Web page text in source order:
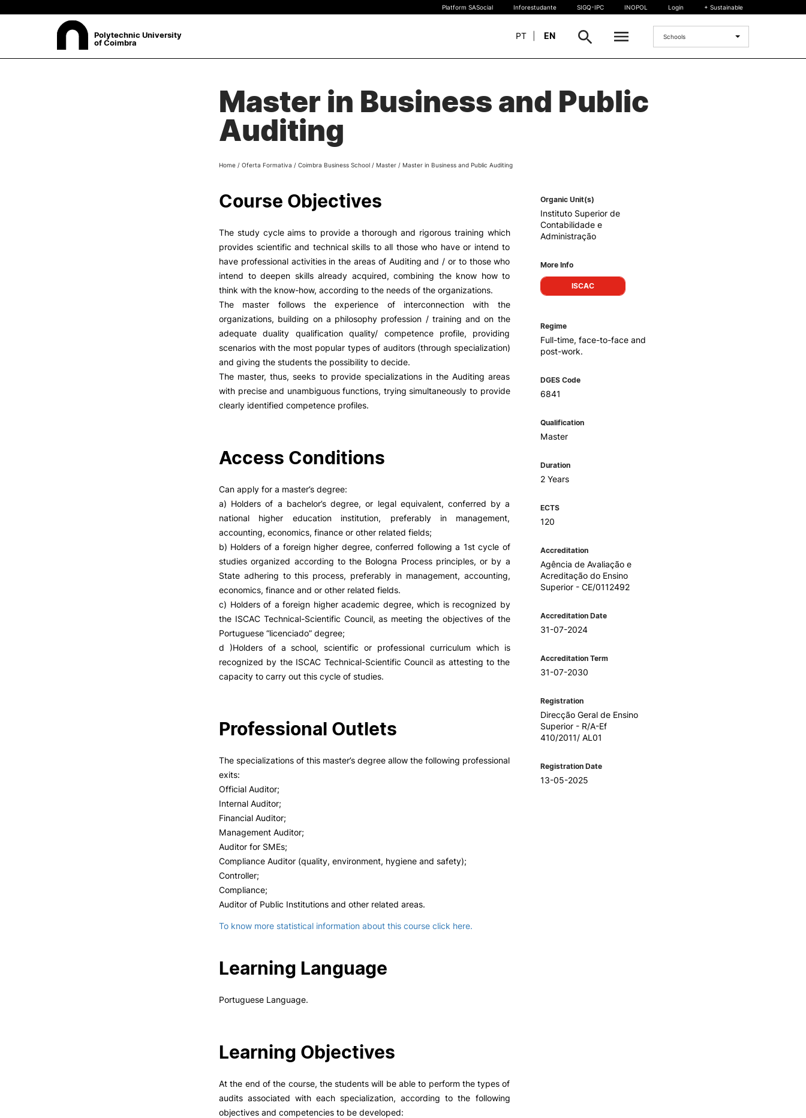
+ SUSTAINABLE
Recognition of Foreign Degrees
INTERNATIONAL
Reasons to choose PUC
Oliveira do Hospital
R&D AND BUSINESS
Companies
INOPOL Entrepreneurship
Academy
i2A - Applied Research Institute
Scientific Production
Coimbra iTEC
SOCIAL ACTION
Presentation
GAE – Student Support Office
Scholarships
Accommodation
RRP PROJECTS
Impulso Adultos
Accessibility
Housing
Platform SASocial Inforestudante SIGQ-IPC INOPOL Login + Sustainable
Polytechnic University
of Coimbra
PT EN Schools
Search
Formative Offer General
Search
Master in Business and Public
Auditing
Home / Oferta Formativa / Coimbra Business School / Master / Master in Business and Public Auditing
Course Objectives
The study cycle aims to provide a thorough and rigorous training which
provides scientific and technical skills to all those who have or intend to
have professional activities in the areas of Auditing and / or to those who
intend to deepen skills already acquired, combining the know how to
think with the know-how, according to the needs of the organizations.
The master follows the experience of interconnection with the
organizations, building on a philosophy profession / training and on the
adequate duality qualification quality/ competence profile, providing
scenarios with the most popular types of auditors (through specialization)
and giving the students the possibility to decide.
The master, thus, seeks to provide specializations in the Auditing areas
with precise and unambiguous functions, trying simultaneously to provide
clearly identified competence profiles.
Access Conditions
Can apply for a master’s degree:
a) Holders of a bachelor’s degree, or legal equivalent, conferred by a
national higher education institution, preferably in management,
accounting, economics, finance or other related fields;
b) Holders of a foreign higher degree, conferred following a 1st cycle of
studies organized according to the Bologna Process principles, or by a
State adhering to this process, preferably in management, accounting,
economics, finance and or other related fields.
c) Holders of a foreign higher academic degree, which is recognized by
the ISCAC Technical-Scientific Council, as meeting the objectives of the
Portuguese “licenciado” degree;
d )Holders of a school, scientific or professional curriculum which is
recognized by the ISCAC Technical-Scientific Council as attesting to the
capacity to carry out this cycle of studies.
Professional Outlets
The specializations of this master’s degree allow the following professional
exits:
Official Auditor;
Internal Auditor;
Financial Auditor;
Management Auditor;
Auditor for SMEs;
Compliance Auditor (quality, environment, hygiene and safety);
Controller;
Compliance;
Auditor of Public Institutions and other related areas.
To know more statistical information about this course click here.
Learning Language
Portuguese Language.
Learning Objectives
At the end of the course, the students will be able to perform the types of
audits associated with each specialization, according to the following
objectives and competencies to be developed:
Organic Unit(s)
Instituto Superior de
Contabilidade e
Administração
More Info
ISCAC
Regime
Full-time, face-to-face and
post-work.
DGES Code
6841
Qualification
Master
Duration
2 Years
ECTS
120
Accreditation
Agência de Avaliação e
Acreditação do Ensino
Superior - CE/0112492
Accreditation Date
31-07-2024
Accreditation Term
31-07-2030
Registration
Direcção Geral de Ensino
Superior - R/A-Ef
410/2011/ AL01
Registration Date
13-05-2025